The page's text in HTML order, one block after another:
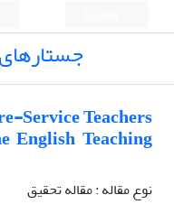
Service Teachers
English Teaching
نوع مقاله : مقاله تحقیق